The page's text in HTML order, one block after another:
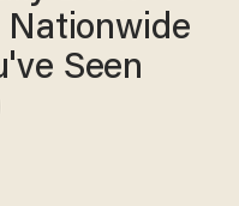
Seen